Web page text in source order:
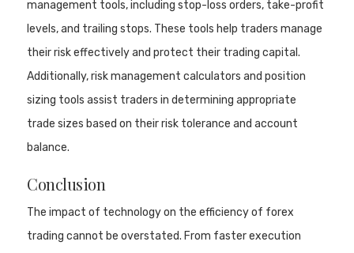
management tools, including stop-loss orders, take-profit
levels, and trailing stops. These tools help traders manage
their risk effectively and protect their trading capital.
Additionally, risk management calculators and position
sizing tools assist traders in determining appropriate
trade sizes based on their risk tolerance and account
balance.
Conclusion
The impact of technology on the efficiency of forex
trading cannot be overstated. From faster execution